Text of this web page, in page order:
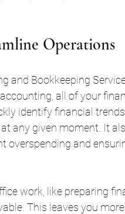
Operations
and Bookkeeping
all of your
identify financial
any given moment. It
overspending and
work, like preparing
This leaves you